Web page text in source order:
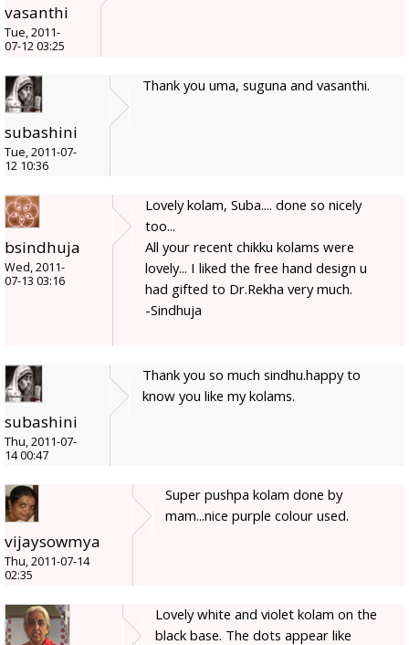
vasanthi
Tue, 2011-
07-12 03:25
subashini
Tue, 2011-07-
12 10:36
Thank you uma, suguna and vasanthi.
bsindhuja
Wed, 2011-
07-13 03:16
Lovely kolam, Suba.... done so nicely
too...
All your recent chikku kolams were
lovely... I liked the free hand design u
had gifted to Dr.Rekha very much.
-Sindhuja
subashini
Thu, 2011-07-
14 00:47
Thank you so much sindhu.happy to
know you like my kolams.
vijaysowmya
Thu, 2011-07-14
02:35
Super pushpa kolam done by
mam...nice purple colour used.
Lovely white and violet kolam on the
black base. The dots appear like